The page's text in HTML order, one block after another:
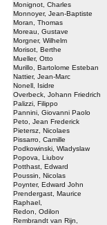
Monignot, Charles
Monnoyer, Jean-Baptiste
Moran, Thomas
Moreau, Gustave
Morgner, Wilhelm
Morisot, Berthe
Mueller, Otto
Murillo, Bartolome Esteban
Nattier, Jean-Marc
Nonell, Isidre
Overbeck, Johann Friedrich
Palizzi, Filippo
Pannini, Giovanni Paolo
Peto, Jean Frederick
Pietersz, Nicolaes
Pissarro, Camille
Podkowinski, Wladyslaw
Popova, Liubov
Potthast, Edward
Poussin, Nicolas
Poynter, Edward John
Prendergast, Maurice
Raphael,
Redon, Odilon
Rembrandt van Rijn,